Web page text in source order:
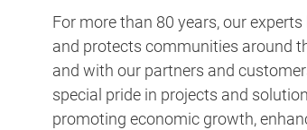
For more than 80 years, our
and protects communities around
and with our partners and
special pride in projects and
promoting economic growth,